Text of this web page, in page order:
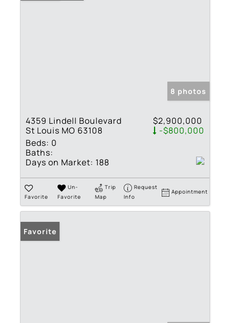
8 photos
4359 Lindell Boulevard
St Louis MO 63108
$2,900,000
-$800,000
Beds: 0
Baths:
Days on Market: 188
Favorite
Un-
Favorite
Trip
Map
Request
Info
Appointment
Favorite